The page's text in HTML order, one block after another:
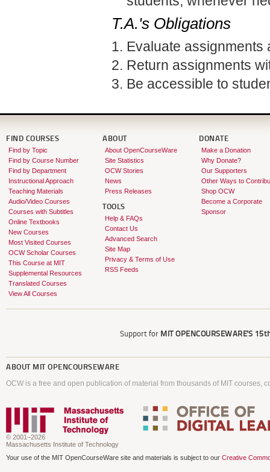
T.A.'s Obligations
Evaluate
Return assignments
Be accessible to
FIND COURSES
Find by Topic
Find by Course Number
Find by Department
Instructional Approach
Teaching Materials
Audio/Video Courses
Courses with Subtitles
Online Textbooks
New Courses
Most Visited Courses
OCW Scholar Courses
This Course at MIT
Supplemental Resources
Translated Courses
View All Courses
ABOUT
About OpenCourseWare
Site Statistics
OCW Stories
News
Press Releases
TOOLS
Help & FAQs
Contact Us
Advanced Search
Site Map
Privacy & Terms of Use
RSS Feeds
DONATE
Make a Donation
Why Donate?
Our Supporters
Other Ways to
Shop OCW
Become a Corporate
Sponsor
Support for MIT OPENCOURSEWARE'S
ABOUT MIT OPENCOURSEWARE
OCW is a free and open publication of material from thousands of MIT courses,
© 2001–2026
Massachusetts Institute of Technology
Your use of the MIT OpenCourseWare site and materials is subject to our Creative